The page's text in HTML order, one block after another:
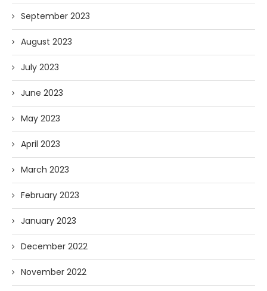
September 2023
August 2023
July 2023
June 2023
May 2023
April 2023
March 2023
February 2023
January 2023
December 2022
November 2022